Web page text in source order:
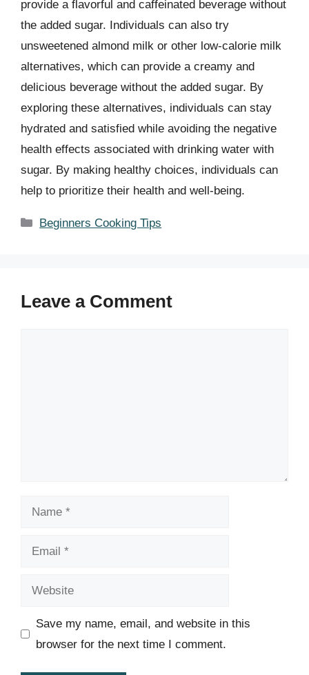
provide a flavorful and caffeinated beverage without
the added sugar. Individuals can also try
unsweetened almond milk or other low-calorie milk
alternatives, which can provide a creamy and
delicious beverage without the added sugar. By
exploring these alternatives, individuals can stay
hydrated and satisfied while avoiding the negative
health effects associated with drinking water with
sugar. By making healthy choices, individuals can
help to prioritize their health and well-being.
Categories
Beginners Cooking Tips
Leave a Comment
Name
Email
Website
Save my name, email, and website in this
browser for the next time I comment.